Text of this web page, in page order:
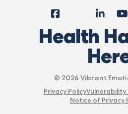
FacebookInstagram
Health
© 2026 Vibrant
Privacy PolicyVulnerability
Notice of Privacy